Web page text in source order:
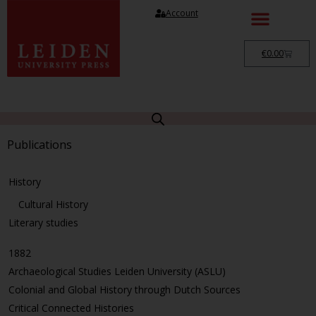
Account
€0.00
Publications
History
Cultural History
Literary studies
1882
Archaeological Studies Leiden University (ASLU)
Colonial and Global History through Dutch Sources
Critical Connected Histories